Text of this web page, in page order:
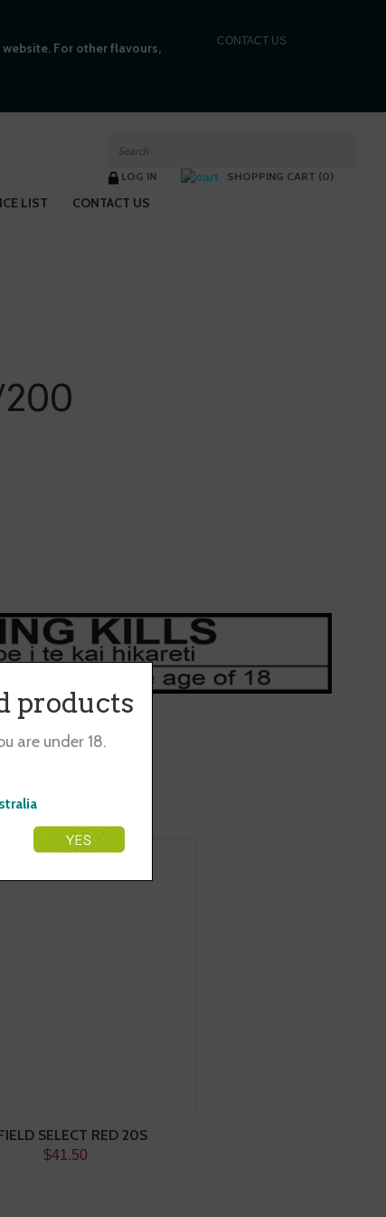
For other flavours,
CONTACT US
LOG IN SHOPPING CART (0)
LIST CONTACT US
products
are under 18.
separately.
SELECT RED 20S
$41.50